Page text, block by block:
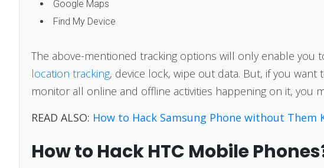
Google Maps
Find My Device
The above-mentioned tracking options will only enable you
location tracking, device lock, wipe out data. But, if you
monitor all online and offline activities happening on it, you
READ ALSO: How to Hack Samsung Phone without Them
How to Hack HTC Mobile